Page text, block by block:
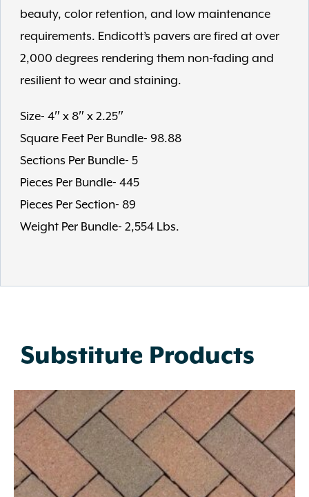
beauty, color retention, and low maintenance
requirements. Endicott’s pavers are fired at over
2,000 degrees rendering them non-fading and
resilient to wear and staining.
Size- 4″ x 8″ x 2.25″
Square Feet Per Bundle- 98.88
Sections Per Bundle- 5
Pieces Per Bundle- 445
Pieces Per Section- 89
Weight Per Bundle- 2,554 Lbs.
Substitute Products